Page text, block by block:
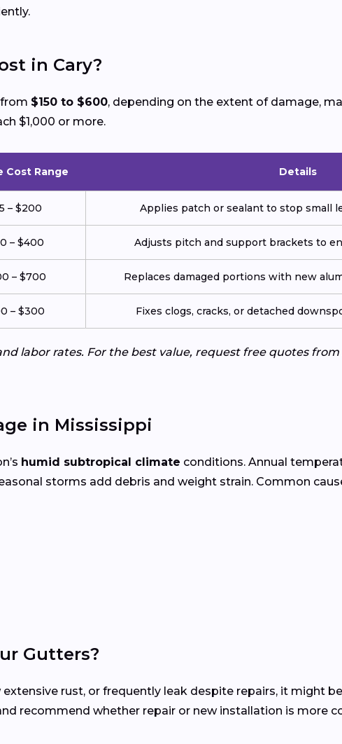
in Cary?
$150 to $600, depending on the extent of damage,
$1,000 or more.
Cost Range Details
– $200 Applies patch or sealant to stop small
– $400 Adjusts pitch and support brackets to
– $700 Replaces damaged portions with new
– $300 Fixes clogs, cracks, or detached
labor rates. For the best value, request free quotes
in Mississippi
humid subtropical climate conditions. Annual
storms add debris and weight strain. Common
Gutters?
extensive rust, or frequently leak despite repairs, it might
recommend whether repair or new installation is more